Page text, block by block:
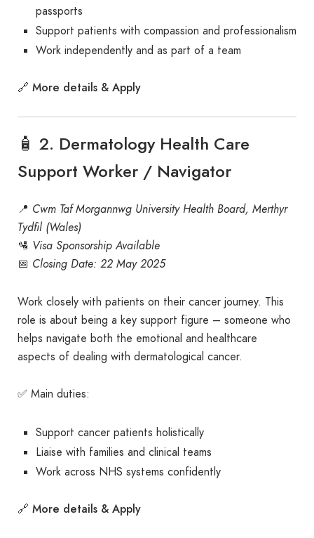
passports
Support patients with compassion and professionalism
Work independently and as part of a team
🔗 More details & Apply
🧴 2. Dermatology Health Care
Support Worker / Navigator
📍 Cwm Taf Morgannwg University Health Board, Merthyr
Tydfil (Wales)
🛂 Visa Sponsorship Available
📅 Closing Date: 22 May 2025
Work closely with patients on their cancer journey. This
role is about being a key support figure – someone who
helps navigate both the emotional and healthcare
aspects of dealing with dermatological cancer.
✅ Main duties:
Support cancer patients holistically
Liaise with families and clinical teams
Work across NHS systems confidently
🔗 More details & Apply